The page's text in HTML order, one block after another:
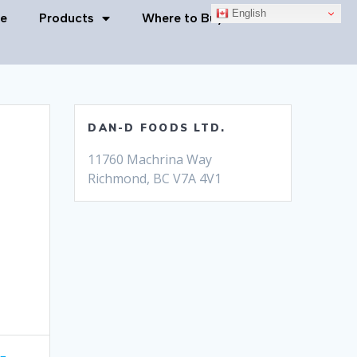
English
Products Where to Buy Contact Us
DAN-D FOODS LTD.
11760 Machrina Way
Richmond, BC V7A 4V1